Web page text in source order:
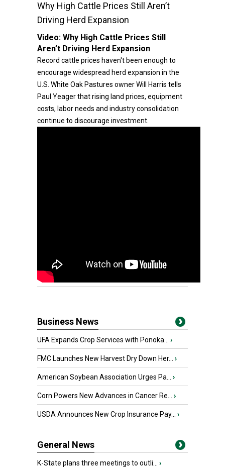
Why High Cattle Prices Still Aren’t
Driving Herd Expansion
Video: Why High Cattle Prices Still
Aren’t Driving Herd Expansion
Record cattle prices haven't been enough to
encourage widespread herd expansion in the
U.S. White Oak Pastures owner Will Harris tells
Paul Yeager that rising land prices, equipment
costs, labor needs and industry consolidation
continue to discourage investment.
Business News
UFA Expands Crop Services with Ponoka... ›
FMC Launches New Harvest Dry Down Her... ›
American Soybean Association Urges Pa... ›
Corn Powers New Advances in Cancer Re... ›
USDA Announces New Crop Insurance Pay... ›
General News
K-State plans three meetings to outli... ›